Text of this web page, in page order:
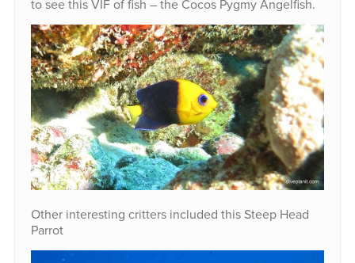
to see this VIF of fish – the Cocos Pygmy Angelfish.
Other interesting critters included this Steep Head
Parrot